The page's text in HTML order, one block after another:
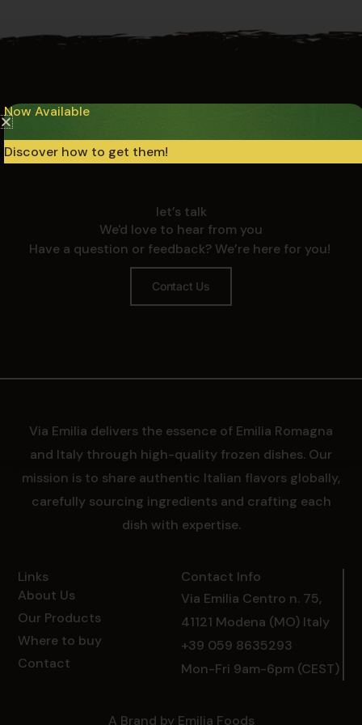
let’s talk
We'd love to hear from you
Have a question or feedback? We’re here for you!
Contact Us
Via Emilia delivers the essence of Emilia Romagna
and Italy through high-quality frozen dishes. Our
mission is to share authentic Italian flavors globally,
carefully sourcing ingredients and crafting each
dish with expertise.
Links
About Us
Our Products
Where to buy
Contact
Contact Info
Via Emilia Centro n. 75,
41121 Modena (MO) Italy
+39 059 8635293
Mon-Fri 9am-6pm (CEST)
A Brand by Emilia Foods
Now Available
Discover how to get them!